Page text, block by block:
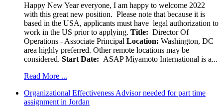
Happy New Year everyone, I am happy to welcome 2022
with this great new position. Please note that because it is
based in the USA, applicants must have legal authorization to
work in the US prior to applying. Title: Director Of
Operations - Associate Principal Location: Washington, DC
area highly preferred. Other remote locations may be
considered. Start Date: ASAP Miyamoto International is a...
Read More ...
Organizational Effectiveness Advisor needed for part time
assignment in Jordan